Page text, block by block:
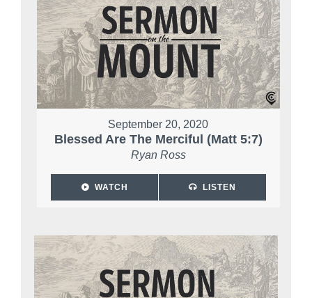
September 20, 2020
Blessed Are The Merciful (Matt 5:7)
Ryan Ross
WATCH LISTEN